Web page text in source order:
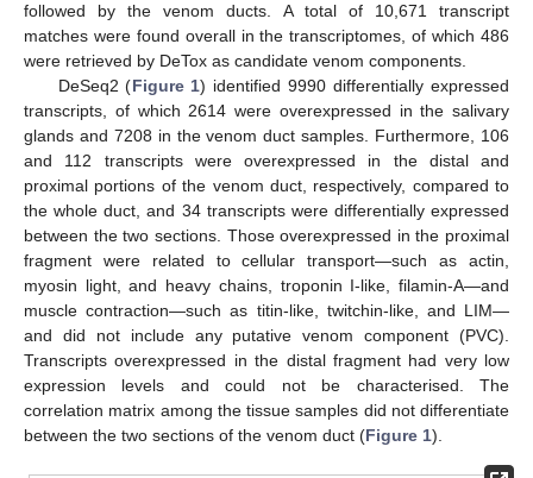
followed by the venom ducts. A total of 10,671 transcript
matches were found overall in the transcriptomes, of which 486
were retrieved by DeTox as candidate venom components.
DeSeq2 (Figure 1) identified 9990 differentially expressed
transcripts, of which 2614 were overexpressed in the salivary
glands and 7208 in the venom duct samples. Furthermore, 106
and 112 transcripts were overexpressed in the distal and
proximal portions of the venom duct, respectively, compared to
the whole duct, and 34 transcripts were differentially expressed
between the two sections. Those overexpressed in the proximal
fragment were related to cellular transport—such as actin,
myosin light, and heavy chains, troponin I-like, filamin-A—and
muscle contraction—such as titin-like, twitchin-like, and LIM—
and did not include any putative venom component (PVC).
Transcripts overexpressed in the distal fragment had very low
expression levels and could not be characterised. The
correlation matrix among the tissue samples did not differentiate
between the two sections of the venom duct (Figure 1).